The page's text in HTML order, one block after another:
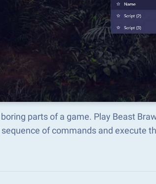
parts of a game. Play Beast
sequence of commands and execute